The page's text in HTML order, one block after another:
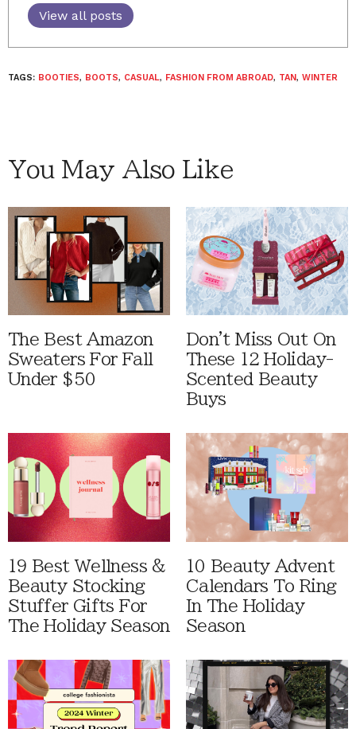
View all posts
TAGS: BOOTIES, BOOTS, CASUAL, FASHION FROM ABROAD, TAN, WINTER
You May Also Like
The Best Amazon
Sweaters For Fall
Under $50
Don't Miss Out On
These 12 Holiday-
Scented Beauty
Buys
19 Best Wellness &
Beauty Stocking
Stuffer Gifts For
The Holiday Season
10 Beauty Advent
Calendars To Ring
In The Holiday
Season